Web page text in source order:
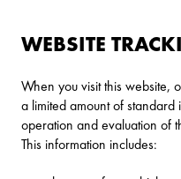
WEBSITE
When you visit this website,
a limited amount of standard
operation and evaluation of
This information includes: